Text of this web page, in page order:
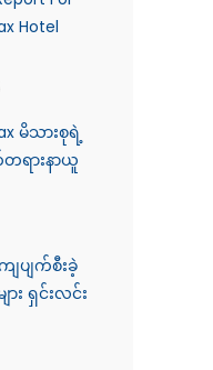
Hotel
မိသားစုရဲ့
ရားနာယူ
ျပျက်စီးခဲ့
ရှင်းလင်း